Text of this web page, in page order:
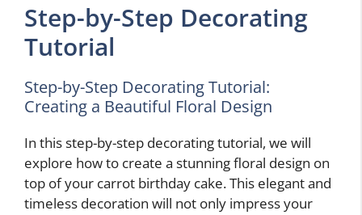
Step-by-Step Decorating
Tutorial
Step-by-Step Decorating Tutorial:
Creating a Beautiful Floral Design
In this step-by-step decorating tutorial, we will
explore how to create a stunning floral design on
top of your carrot birthday cake. This elegant and
timeless decoration will not only impress your